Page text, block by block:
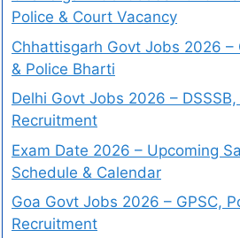
Police & Court Vacancy
Chhattisgarh Govt Jobs 2026 –
& Police Bharti
Delhi Govt Jobs 2026 –
Recruitment
Exam Date 2026 – Upcoming
Schedule & Calendar
Goa Govt Jobs 2026 – GPSC,
Recruitment